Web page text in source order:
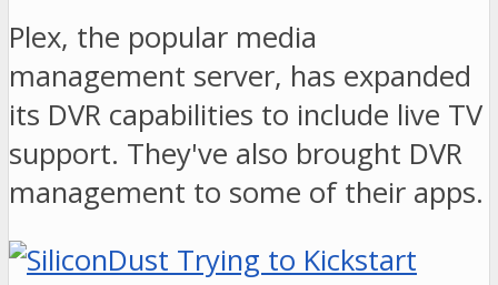
Plex, the popular media
management server, has expanded
its DVR capabilities to include live TV
support. They've also brought DVR
management to some of their apps.